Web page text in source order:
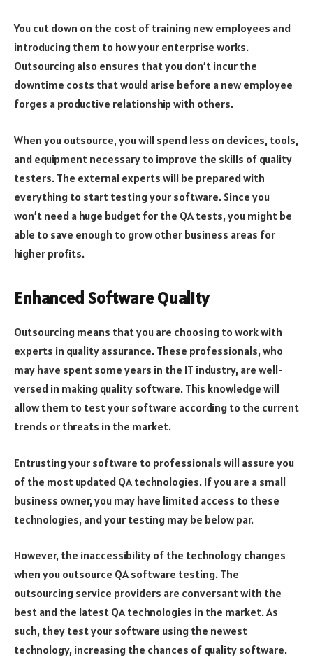
You cut down on the cost of training new employees and
introducing them to how your enterprise works.
Outsourcing also ensures that you don’t incur the
downtime costs that would arise before a new employee
forges a productive relationship with others.
When you outsource, you will spend less on devices, tools,
and equipment necessary to improve the skills of quality
testers. The external experts will be prepared with
everything to start testing your software. Since you
won’t need a huge budget for the QA tests, you might be
able to save enough to grow other business areas for
higher profits.
Enhanced Software Quality
Outsourcing means that you are choosing to work with
experts in quality assurance. These professionals, who
may have spent some years in the IT industry, are well-
versed in making quality software. This knowledge will
allow them to test your software according to the current
trends or threats in the market.
Entrusting your software to professionals will assure you
of the most updated QA technologies. If you are a small
business owner, you may have limited access to these
technologies, and your testing may be below par.
However, the inaccessibility of the technology changes
when you outsource QA software testing. The
outsourcing service providers are conversant with the
best and the latest QA technologies in the market. As
such, they test your software using the newest
technology, increasing the chances of quality software.